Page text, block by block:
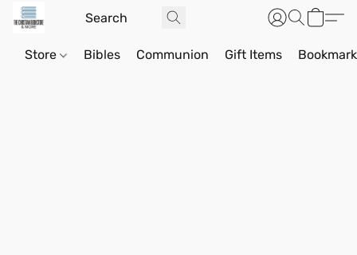
Store Bibles Communion Gift Items